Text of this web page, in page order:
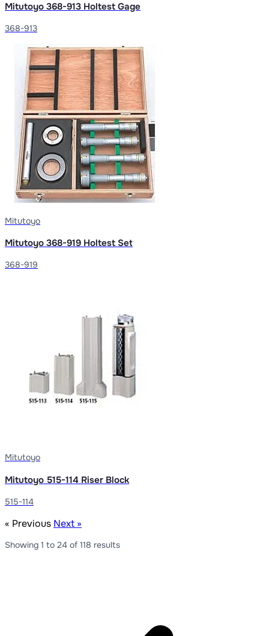
Mitutoyo 368-913 Holtest Gage
368-913
Mitutoyo
Mitutoyo 368-919 Holtest Set
368-919
Mitutoyo
Mitutoyo 515-114 Riser Block
515-114
« Previous Next »
Showing 1 to 24 of 118 results